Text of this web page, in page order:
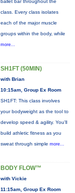
ballet bar throughout the
class. Every class isolates
each of the major muscle
groups within the body, while
more...
SH1FT (50MIN)
with Brian
10:15am, Group Ex Room
SH1FT: This class involves
your bodyweight as the tool to
develop speed & agility. You'll
build athletic fitness as you
sweat through simple more...
BODY FLOW™
with Vickie
11:15am, Group Ex Room